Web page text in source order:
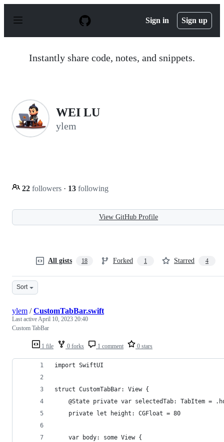
p
Sign in Sign up
Instantly share code, notes, and snippets.
WEI LU
ylem
22 followers · 13 following
View GitHub Profile
All gists 18 Forked 1 Starred 4
Sort
1 file 0 forks 1 comment 0 stars
ylem /CustomTabBar.swift
Last activeApril 10, 2023 20:40
Custom TabBar
import SwiftUI
struct CustomTabBar: View {
@State private var selectedTab: TabItem =
    private let height: CGFloat = 80
    var body: some View {